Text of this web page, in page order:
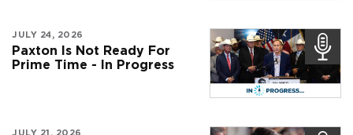
JULY 24, 2026
Paxton Is Not Ready For
Prime Time - In Progress
JULY 21, 2026